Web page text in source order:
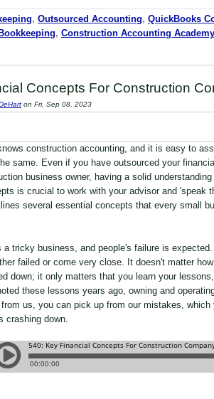
, Outsourced Accounting, QuickBooks
, Construction Accounting Academy
Concepts For Construction
on Fri, Sep 08, 2023
construction accounting, and it is easy to
same. Even if you have outsourced your
business owner, having a solid understanding
is crucial to work with your advisor and 'speak
several essential concepts that every small
a tricky business, and people's failure is
failed or come very close. It doesn't matter
down; it only matters that you learn your
these lessons years ago, owning and
us, you can pick up from our mistakes,
crashing down.